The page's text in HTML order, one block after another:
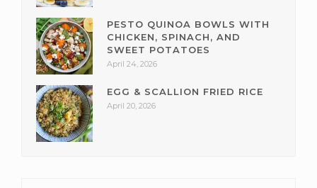
PESTO QUINOA BOWLS WITH
CHICKEN, SPINACH, AND
SWEET POTATOES
April 24, 2026
EGG & SCALLION FRIED RICE
April 20, 2026